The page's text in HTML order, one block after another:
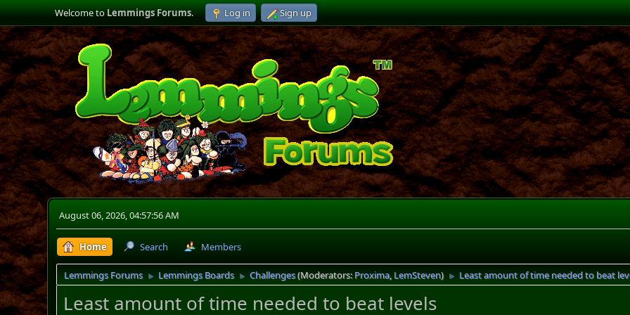
Welcome toLemmings Forums. Log in Sign up
August 06, 2026, 04:57:56 AM
Home Search Members
Lemmings Forums ► Lemmings Boards ► Challenges(Moderators:Proxima, LemSteven) ► Least amount of time needed to beat
Least amount of time needed to beat levels